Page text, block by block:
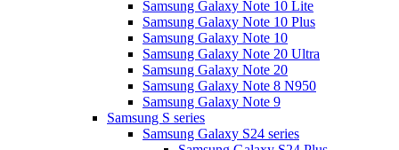
Samsung Galaxy Note 10 Lite
Samsung Galaxy Note 10 Plus
Samsung Galaxy Note 10
Samsung Galaxy Note 20 Ultra
Samsung Galaxy Note 20
Samsung Galaxy Note 8 N950
Samsung Galaxy Note 9
Samsung S series
Samsung Galaxy S24 series